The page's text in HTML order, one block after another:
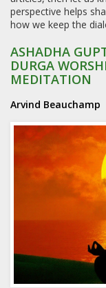
perspective helps
how we keep the
ASHADHA
DURGA
MEDITATION
Arvind Beauchamp